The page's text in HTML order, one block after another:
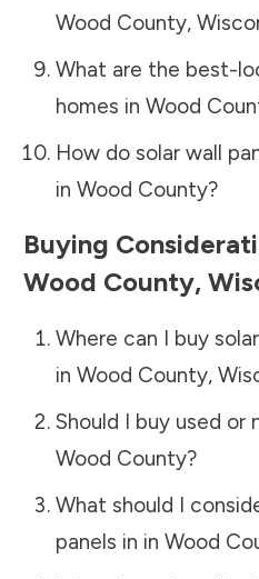
Wood County,
What are the best-
homes in Wood
How do solar wall
in Wood County?
Buying
Wood County,
Where can I buy
in Wood County,
Should I buy used or
Wood County?
What should I
panels in in Wood